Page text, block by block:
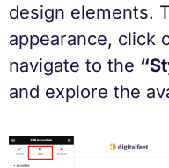
design elements.
appearance, click
navigate to the
and explore the